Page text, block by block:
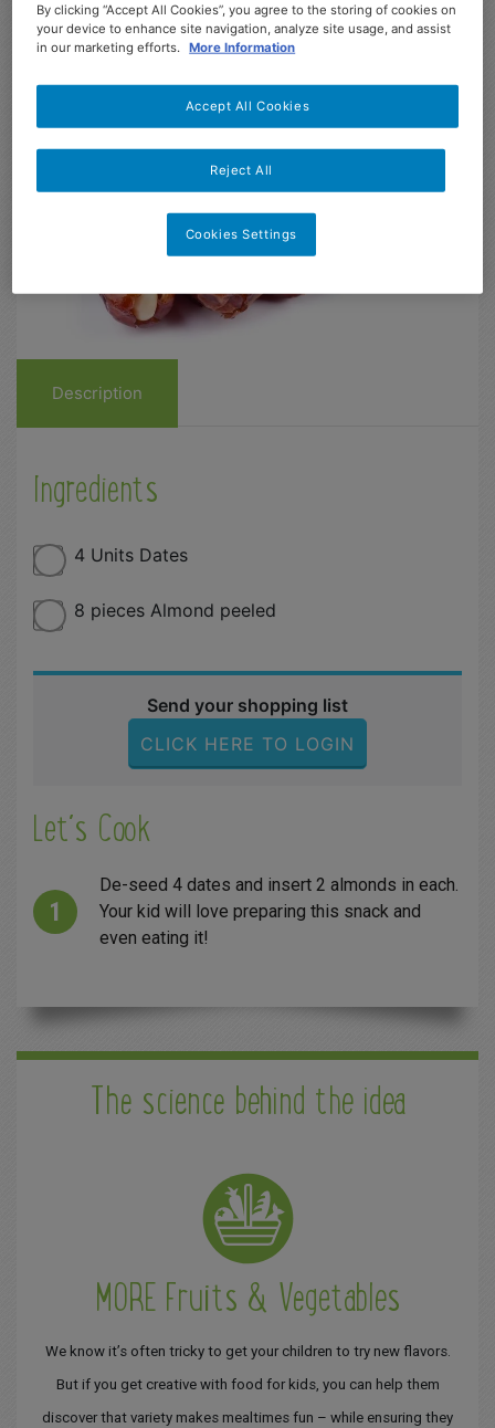
Easy
Dificultad
5 min
Prep
4-13
Age range
2
Serves
155
kcal
Description
Ingredients
4 Units Dates
8 pieces Almond peeled
Send your shopping list
CLICK HERE TO LOGIN
Let´s Cook
De-seed 4 dates and insert 2 almonds in each.
Your kid will love preparing this snack and
even eating it!
The science behind the idea
MORE Fruits & Vegetables
We know it’s often tricky to get your children to try new flavors.
But if you get creative with food for kids, you can help them
discover that variety makes mealtimes fun – while ensuring they
By clicking “Accept All Cookies”, you agree to the storing of cookies on
your device to enhance site navigation, analyze site usage, and assist
in our marketing efforts.
More Information
Reject All
Accept All Cookies
Cookies Settings